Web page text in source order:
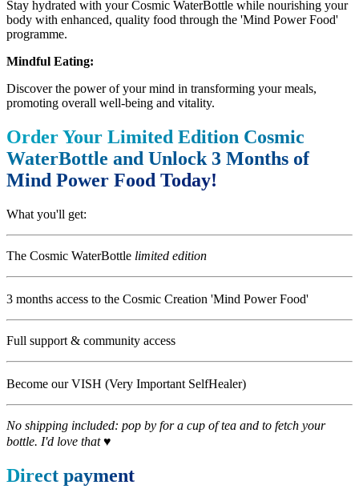
Stay hydrated with your Cosmic WaterBottle while nourishing your
body with enhanced, quality food through the 'Mind Power Food'
programme.
Mindful Eating:
Discover the power of your mind in transforming your meals,
promoting overall well-being and vitality.
Order Your Limited Edition Cosmic
WaterBottle and Unlock 3 Months of
Mind Power Food Today!
What you'll get:
The Cosmic WaterBottle limited edition
3 months access to the Cosmic Creation 'Mind Power Food'
Full support & community access
Become our VISH (Very Important SelfHealer)
No shipping included: pop by for a cup of tea and to fetch your
bottle. I'd love that ♥
Direct payment